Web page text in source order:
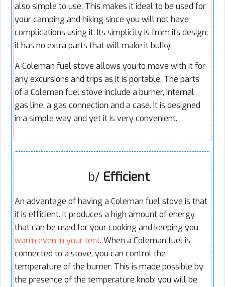
also simple to use. This makes it ideal to be used for
your camping and hiking since you will not have
complications using it. Its simplicity is from its design;
it has no extra parts that will make it bulky.
A Coleman fuel stove allows you to move with it for
any excursions and trips as it is portable. The parts
of a Coleman fuel stove include a burner, internal
gas line, a gas connection and a case. It is designed
in a simple way and yet it is very convenient.
b/ Efficient
An advantage of having a Coleman fuel stove is that
it is efficient. It produces a high amount of energy
that can be used for your cooking and keeping you
warm even in your tent. When a Coleman fuel is
connected to a stove, you can control the
temperature of the burner. This is made possible by
the presence of the temperature knob; you will be